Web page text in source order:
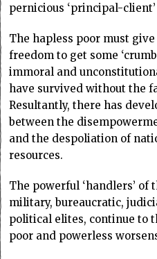
pernicious ‘principal-
The hapless poor must
freedom to get some
immoral and
have survived without the
Resultantly, there has
between the
and the despoliation of
resources.
The powerful ‘handlers’ of
military, bureaucratic,
political elites, continue to
poor and powerless